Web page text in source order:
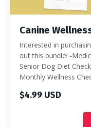
Canine
Interested in
out this bundle! -
Senior Dog Diet
Monthly Wellness
$4.99 USD